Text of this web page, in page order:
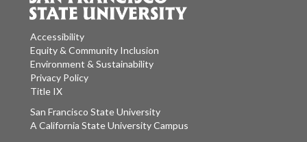
Accessibility
Equity & Community Inclusion
Environment & Sustainability
Privacy Policy
Title IX
San Francisco State University
A California State University Campus